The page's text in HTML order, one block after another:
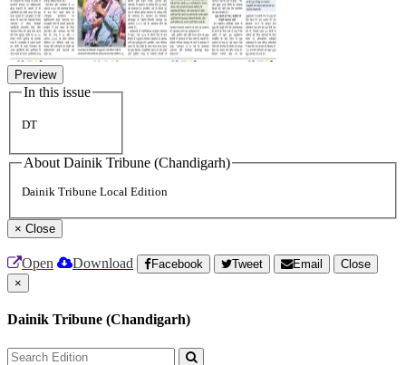
Preview
In this issue
DT
About Dainik Tribune (Chandigarh)
Dainik Tribune Local Edition
× Close
Open Download Facebook Tweet Email
Close
×
Dainik Tribune (Chandigarh)